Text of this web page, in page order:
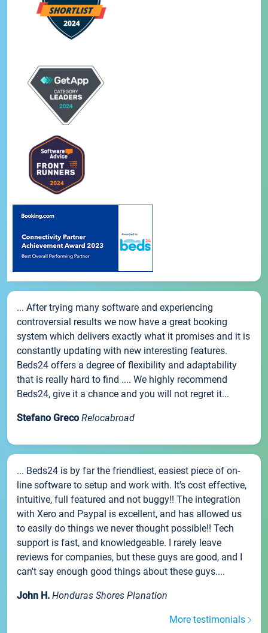
... After trying many software and experiencing
controversial results we now have a great booking
system which delivers exactly what it promises and it is
constantly updating with new interesting features.
Beds24 offers a degree of flexibility and adaptability
that is really hard to find .... We highly recommend
Beds24, give it a chance and you will not regret it...
Stefano Greco Relocabroad
... Beds24 is by far the friendliest, easiest piece of on-
line software to setup and work with. It's cost effective,
intuitive, full featured and not buggy!! The integration
with Xero and Paypal is excellent, and has allowed us
to easily do things we never thought possible!! Tech
support is fast, and knowledgeable. I rarely leave
reviews for companies, but these guys are good, and I
can't say enough good things about these guys....
John H. Honduras Shores Planation
More testimonials